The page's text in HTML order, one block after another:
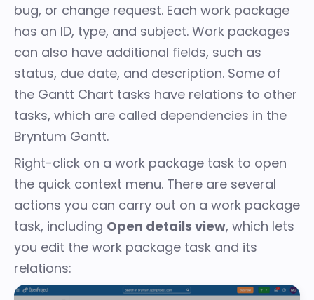
bug, or change request. Each work package
has an ID, type, and subject. Work packages
can also have additional fields, such as
status, due date, and description. Some of
the Gantt Chart tasks have relations to other
tasks, which are called dependencies in the
Bryntum Gantt.
Right-click on a work package task to open
the quick context menu. There are several
actions you can carry out on a work package
task, including Open details view, which lets
you edit the work package task and its
relations: